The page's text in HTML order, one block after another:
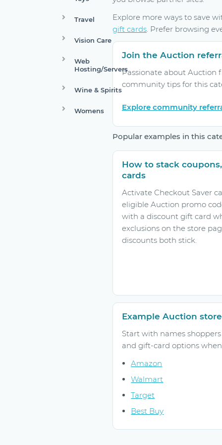
Travel
Vision Care
Web
Hosting/Servers
Wine & Spirits
Womens
Explore more ways to save
gift cards. Prefer browsing
Join the Auction
Passionate about Auction
community tips for this
Explore community
Popular examples in this
How to stack
cards
Activate Checkout Saver
eligible Auction promo
with a discount gift card
exclusions on the store
discounts both stick.
Example Auction
Start with names
and gift-card options
Amazon
Walmart
Target
Best Buy